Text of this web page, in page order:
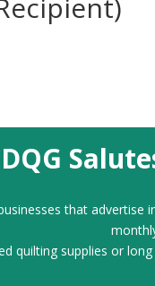
that
quilting supplies or